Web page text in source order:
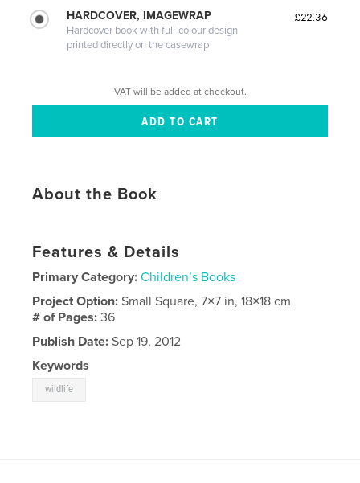
HARDCOVER, IMAGEWRAP
Hardcover book with full-colour design
printed directly on the casewrap
£22.36
VAT will be added at checkout.
About the Book
Features & Details
Primary Category: Children’s Books
Project Option:Small Square, 7×7 in, 18×18 cm
# of Pages:36
Publish Date: Sep 19, 2012
Keywords
wildlife